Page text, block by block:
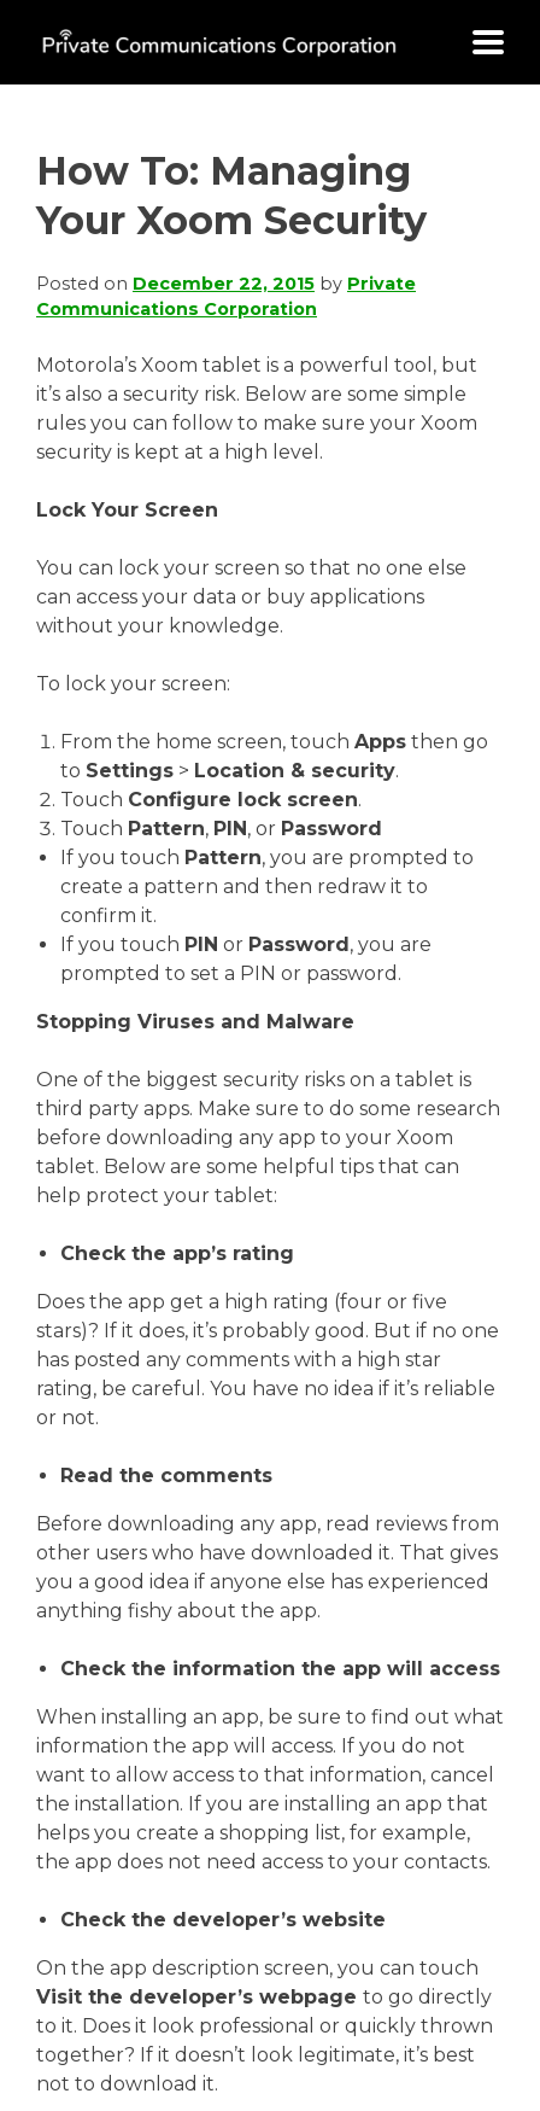
How To: Managing
Your Xoom Security
Posted on December 22, 2015 by Private
Communications Corporation
Motorola’s Xoom tablet is a powerful tool, but
it’s also a security risk. Below are some simple
rules you can follow to make sure your Xoom
security is kept at a high level.
Lock Your Screen
You can lock your screen so that no one else
can access your data or buy applications
without your knowledge.
To lock your screen:
From the home screen, touch Apps then go
to Settings > Location & security.
Touch Configure lock screen.
Touch Pattern, PIN, or Password
If you touch Pattern, you are prompted to
create a pattern and then redraw it to
confirm it.
If you touch PIN or Password, you are
prompted to set a PIN or password.
Stopping Viruses and Malware
One of the biggest security risks on a tablet is
third party apps. Make sure to do some research
before downloading any app to your Xoom
tablet. Below are some helpful tips that can
help protect your tablet:
Check the app’s rating
Does the app get a high rating (four or five
stars)? If it does, it’s probably good. But if no one
has posted any comments with a high star
rating, be careful. You have no idea if it’s reliable
or not.
Read the comments
Before downloading any app, read reviews from
other users who have downloaded it. That gives
you a good idea if anyone else has experienced
anything fishy about the app.
Check the information the app will access
When installing an app, be sure to find out what
information the app will access. If you do not
want to allow access to that information, cancel
the installation. If you are installing an app that
helps you create a shopping list, for example,
the app does not need access to your contacts.
Check the developer’s website
On the app description screen, you can touch
Visit the developer’s webpage to go directly
to it. Does it look professional or quickly thrown
together? If it doesn’t look legitimate, it’s best
not to download it.